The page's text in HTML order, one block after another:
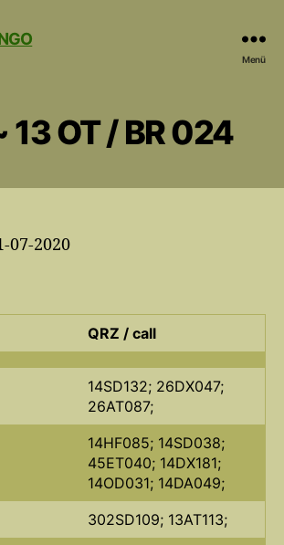
Menü
13 OT / BR 024
07-2020
QRZ / call
14SD132; 26DX047;
26AT087;
14HF085; 14SD038;
45ET040; 14DX181;
14OD031; 14DA049;
302SD109; 13AT113;